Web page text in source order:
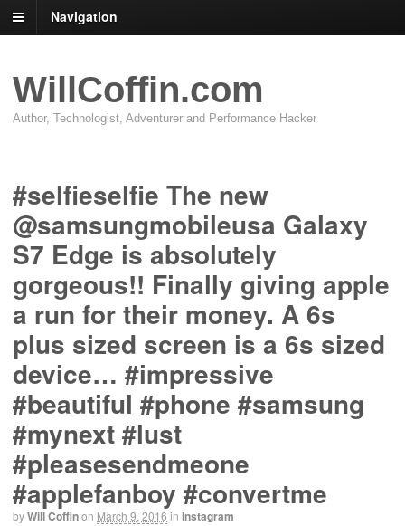
Navigation
WillCoffin.com
Author, Technologist, Adventurer and Performance Hacker
#selfieselfie The new
@samsungmobileusa Galaxy
S7 Edge is absolutely
gorgeous!! Finally giving apple
a run for their money. A 6s
plus sized screen is a 6s sized
device… #impressive
#beautiful #phone #samsung
#mynext #lust
#pleasesendmeone
#applefanboy #convertme
byWill Coffinon March 9, 2016 in Instagram